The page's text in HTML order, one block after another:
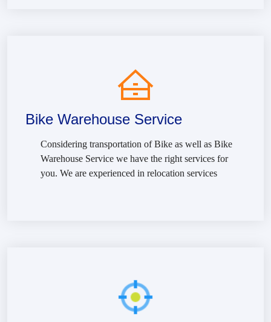
Bike Warehouse Service
Considering transportation of Bike as well as Bike
Warehouse Service we have the right services for
you. We are experienced in relocation services